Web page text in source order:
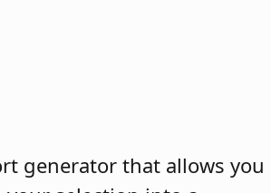
generator that allows you